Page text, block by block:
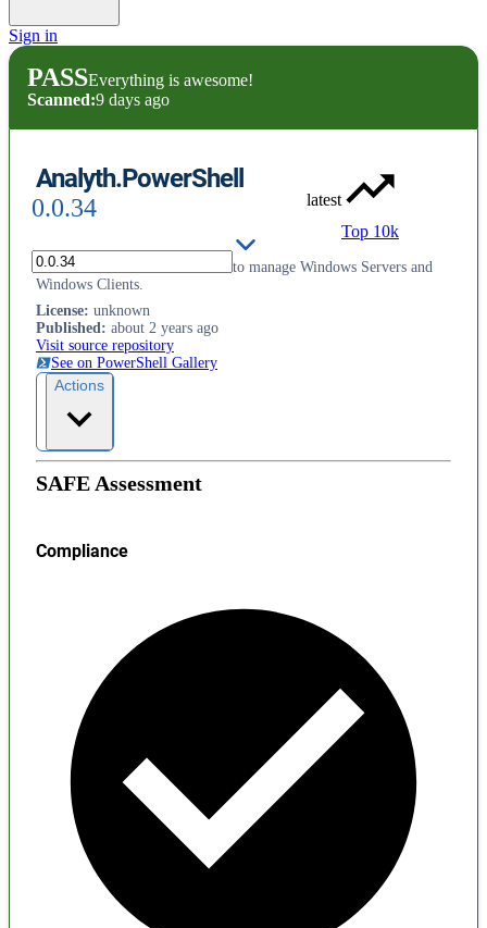
Sign in
PASSEverything is awesome!
Scanned:9 days ago
Analyth.PowerShell
0.0.34
latest
Top 10k
This module contains functions to manage Windows Servers and
Windows Clients.
License: unknown
Published: about 2 years ago
Visit source repository
See on PowerShell Gallery
Actions
SAFE Assessment
Compliance